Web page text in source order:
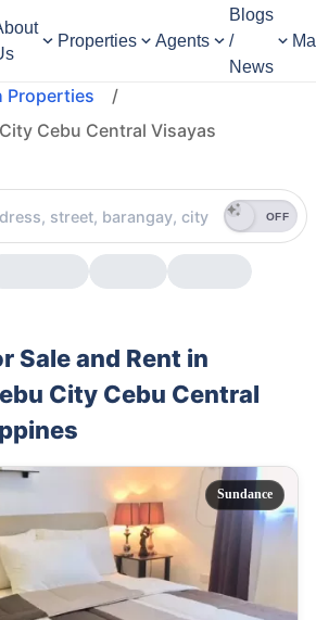
Properties Agents
Blogs
/
News
Properties
/
Cebu Central Visayas
OFF
Sale and Rent in
City Cebu Central
Sundance